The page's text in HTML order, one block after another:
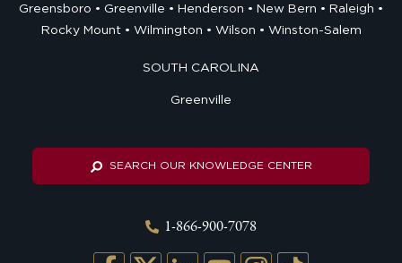
Greensboro
Greenville Henderson New Bern
Raleigh
Rocky Mount
Wilmington Wilson Winston-Salem
SOUTH CAROLINA
Greenville
SEARCH OUR KNOWLEDGE CENTER
1-866-900-7078